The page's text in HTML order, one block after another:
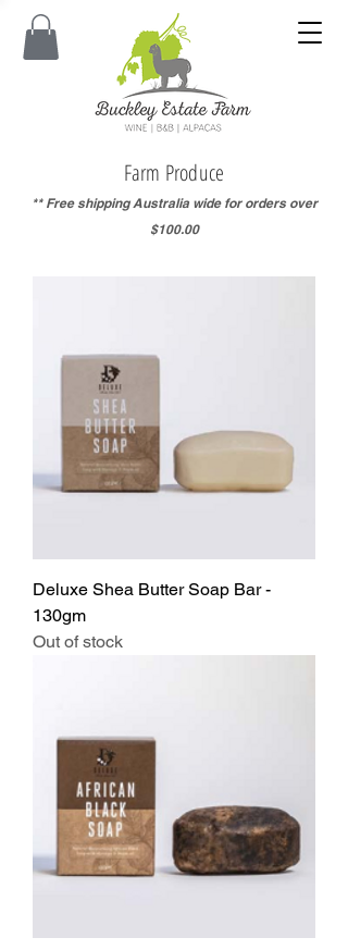
Farm Produce
** Free shipping Australia wide for orders over
$100.00
Deluxe Shea Butter Soap Bar -
130gm
Out of stock